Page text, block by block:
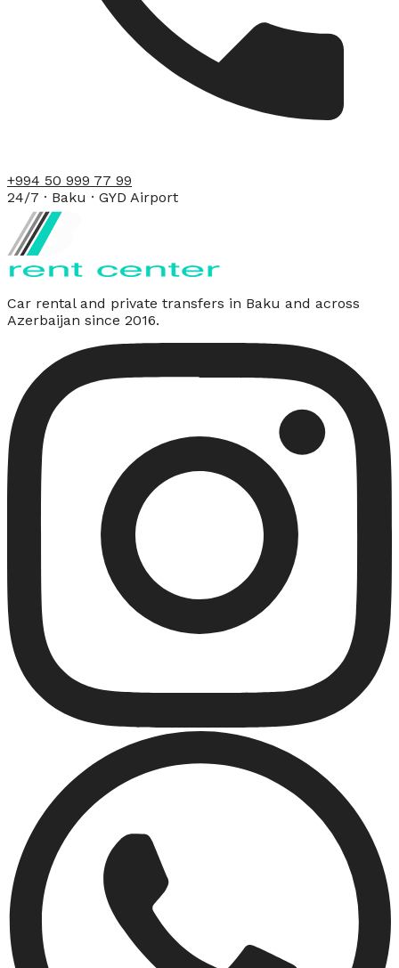
+994 50 999 77 99
24/7 · Baku · GYD Airport
Car rental and private transfers in Baku and across
Azerbaijan since 2016.